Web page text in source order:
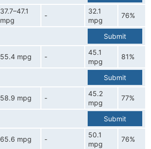
37.7–47.1
mpg
-
32.1
mpg
76%
Submit
55.4 mpg -
45.1
mpg
81%
Submit
58.9 mpg -
45.2
mpg
77%
Submit
65.6 mpg -
50.1
mpg
76%